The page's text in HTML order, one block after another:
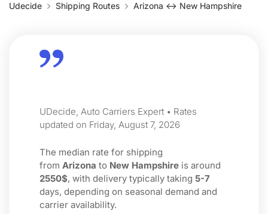
Udecide Shipping Routes Arizona ↔ New Hampshire
UDecide, Auto Carriers Expert • Rates
updated on Friday, August 7, 2026
The median rate for shipping
from Arizona to New Hampshire is around
2550$, with delivery typically taking 5-7
days, depending on seasonal demand and
carrier availability.